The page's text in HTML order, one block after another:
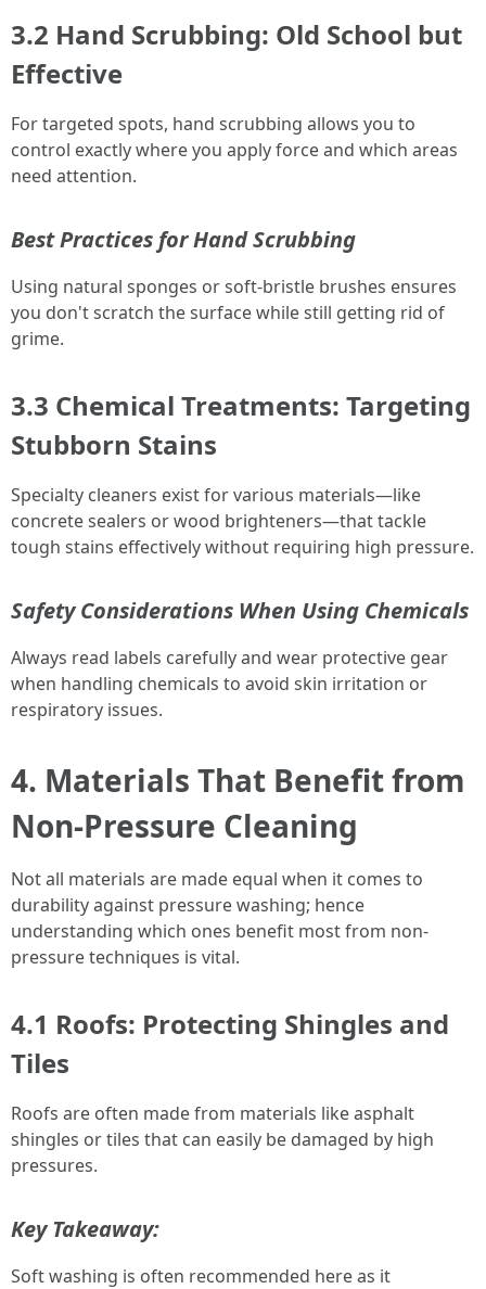
3.2 Hand Scrubbing: Old School but
Effective
For targeted spots, hand scrubbing allows you to
control exactly where you apply force and which areas
need attention.
Best Practices for Hand Scrubbing
Using natural sponges or soft-bristle brushes ensures
you don't scratch the surface while still getting rid of
grime.
3.3 Chemical Treatments: Targeting
Stubborn Stains
Specialty cleaners exist for various materials—like
concrete sealers or wood brighteners—that tackle
tough stains effectively without requiring high pressure.
Safety Considerations When Using Chemicals
Always read labels carefully and wear protective gear
when handling chemicals to avoid skin irritation or
respiratory issues.
4. Materials That Benefit from
Non-Pressure Cleaning
Not all materials are made equal when it comes to
durability against pressure washing; hence
understanding which ones benefit most from non-
pressure techniques is vital.
4.1 Roofs: Protecting Shingles and
Tiles
Roofs are often made from materials like asphalt
shingles or tiles that can easily be damaged by high
pressures.
Key Takeaway:
Soft washing is often recommended here as it